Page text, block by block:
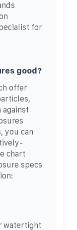
for
good?
offer
you can
chart
specs
watertight